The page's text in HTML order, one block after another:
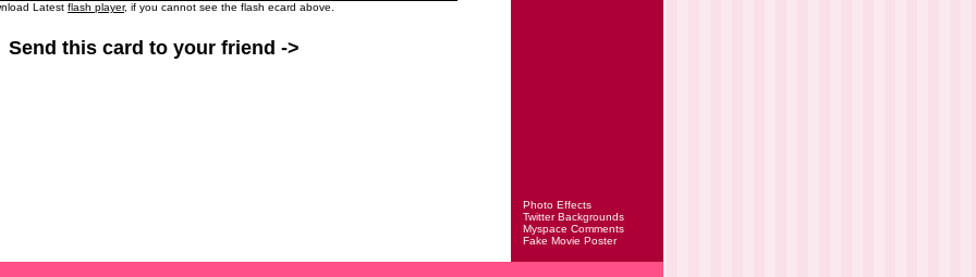
Latest flash player, if you cannot see the flash ecard above.
Send this card to your friend ->
Photo Effects
Twitter Backgrounds
Myspace Comments
Fake Movie Poster